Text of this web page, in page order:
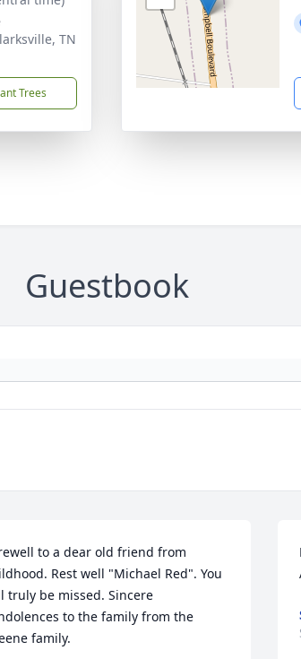
TN
Trees
Guestbook
to a dear old friend from
Rest well "Michael Red". You
truly be missed. Sincere
to the family from the
family.